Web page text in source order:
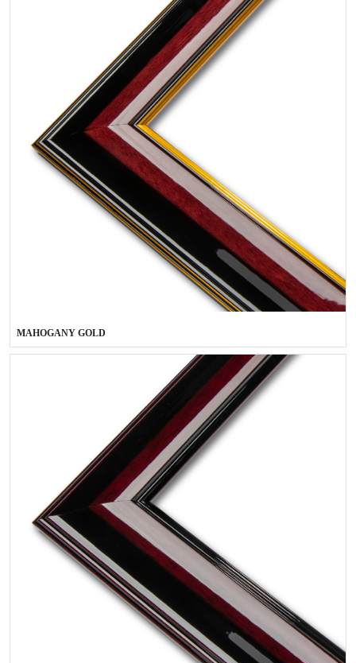
MAHOGANY GOLD